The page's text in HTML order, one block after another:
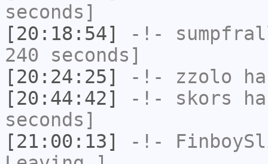
seconds]
[20:18:54]
-!-
240 seconds]
[20:24:25]
-!- zzolo
[20:44:42]
-!- skors
seconds]
[21:00:13]
-!-